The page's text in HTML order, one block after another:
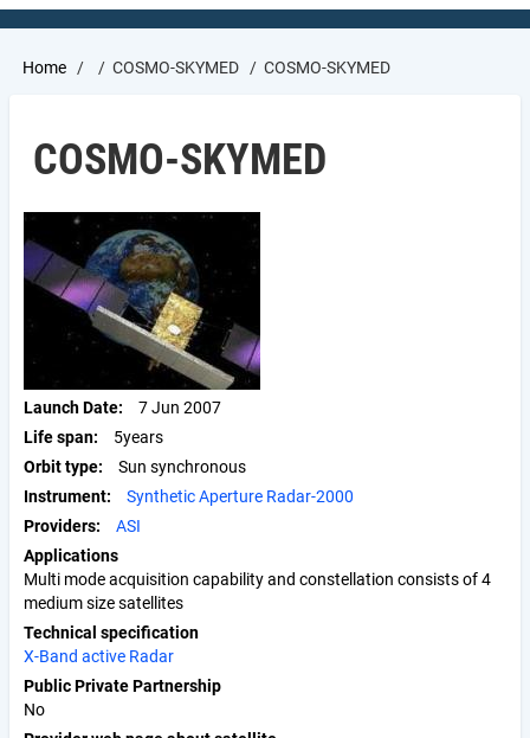
Breadcrumb
Home COSMO-SKYMED COSMO-SKYMED
COSMO-SKYMED
Launch Date
7 Jun 2007
Life span
5years
Orbit type
Sun synchronous
Instrument
Synthetic Aperture Radar-2000
Providers
ASI
Applications
Multi mode acquisition capability and constellation consists of 4
medium size satellites
Technical specification
X-Band active Radar
Public Private Partnership
No